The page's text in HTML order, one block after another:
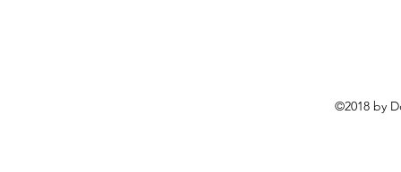
©2018 by